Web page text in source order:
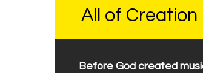
All of Creation
Before God created